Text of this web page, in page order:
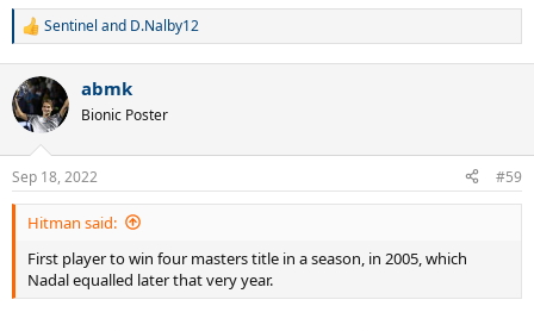
R
c
t
i
s
:
Sentinel and D.Nalby12
abmk
Bionic Poster
Sep 18, 2022 #59
Hitman said:
First player to win four masters title in a season, in 2005, which
Nadal equalled later that very year.